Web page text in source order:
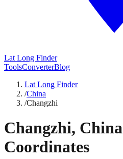
Lat Long Finder
ToolsConverterBlog
Lat Long Finder
/China
/Changzhi
Changzhi, China
Coordinates